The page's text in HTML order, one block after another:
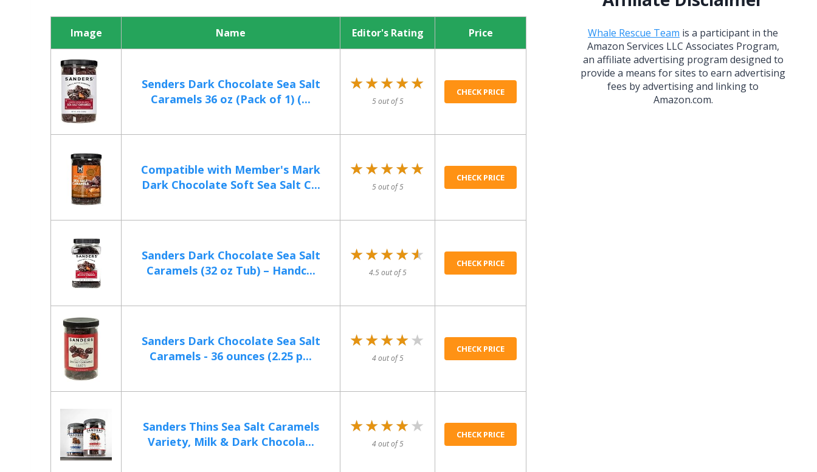
Image Name Editor's Rating Price
Senders Dark Chocolate Sea Salt
Caramels 36 oz (Pack of 1) (...
★★★★★
★★★★★
5 out of 5
CHECK PRICE
Compatible with Member's Mark
Dark Chocolate Soft Sea Salt C...
★★★★★
★★★★★
5 out of 5
CHECK PRICE
Sanders Dark Chocolate Sea Salt
Caramels (32 oz Tub) – Handc...
★★★★★
★★★★★
4.5 out of 5
CHECK PRICE
Sanders Dark Chocolate Sea Salt
Caramels - 36 ounces (2.25 p...
★★★★★
★★★★★
4 out of 5
CHECK PRICE
Sanders Thins Sea Salt Caramels
Variety, Milk & Dark Chocola...
★★★★★
★★★★★
4 out of 5
CHECK PRICE
Whale Rescue Team is a participant in the
Amazon Services LLC Associates Program,
an affiliate advertising program designed to
provide a means for sites to earn advertising
fees by advertising and linking to
Amazon.com.